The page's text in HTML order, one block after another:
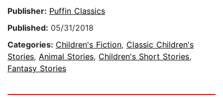
Publisher: Puffin Classics
Published: 05/31/2018
Categories: Children's Fiction, Classic Children's
Stories, Animal Stories, Children's Short Stories,
Fantasy Stories